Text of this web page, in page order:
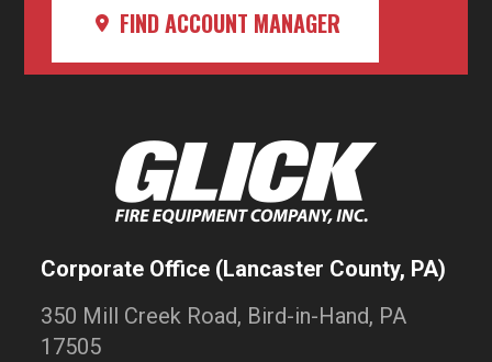
FIND ACCOUNT MANAGER
Corporate Office (Lancaster County, PA)
350 Mill Creek Road, Bird-in-Hand, PA
17505